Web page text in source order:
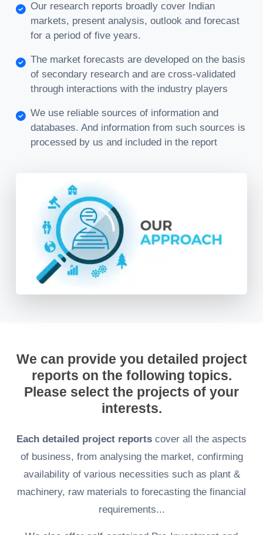
Our research reports broadly cover Indian
markets, present analysis, outlook and forecast
for a period of five years.
The market forecasts are developed on the basis
of secondary research and are cross-validated
through interactions with the industry players
We use reliable sources of information and
databases. And information from such sources is
processed by us and included in the report
We can provide you detailed project
reports on the following topics.
Please select the projects of your
interests.
Each detailed project reports cover all the aspects
of business, from analysing the market, confirming
availability of various necessities such as plant &
machinery, raw materials to forecasting the financial
requirements...